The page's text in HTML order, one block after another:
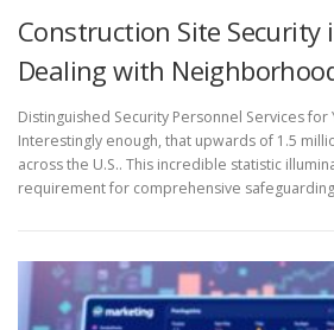
Construction Site Security
Dealing with
Distinguished Security Personnel Services for
Interestingly enough, that upwards of 1.5
across the U.S.. This incredible statistic
requirement for comprehensive